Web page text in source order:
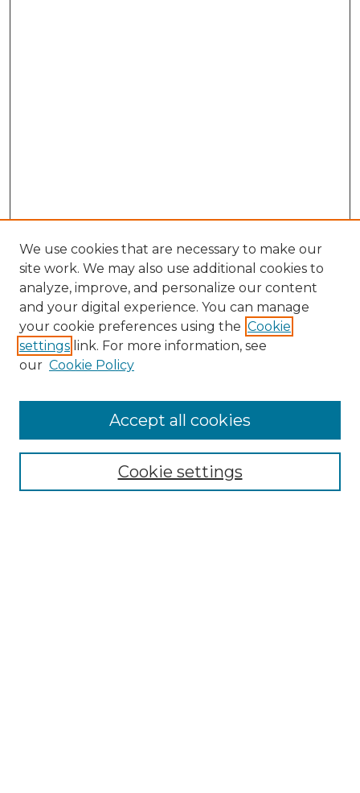
Search
Enter search terms:
Select context to search:
Advanced Search
We use cookies that are necessary to make our
site work. We may also use additional cookies to
analyze, improve, and personalize our content
and your digital experience. You can manage
your cookie preferences using the Cookie
settings link. For more information, see
our Cookie Policy
Cookie settings
Accept all cookies